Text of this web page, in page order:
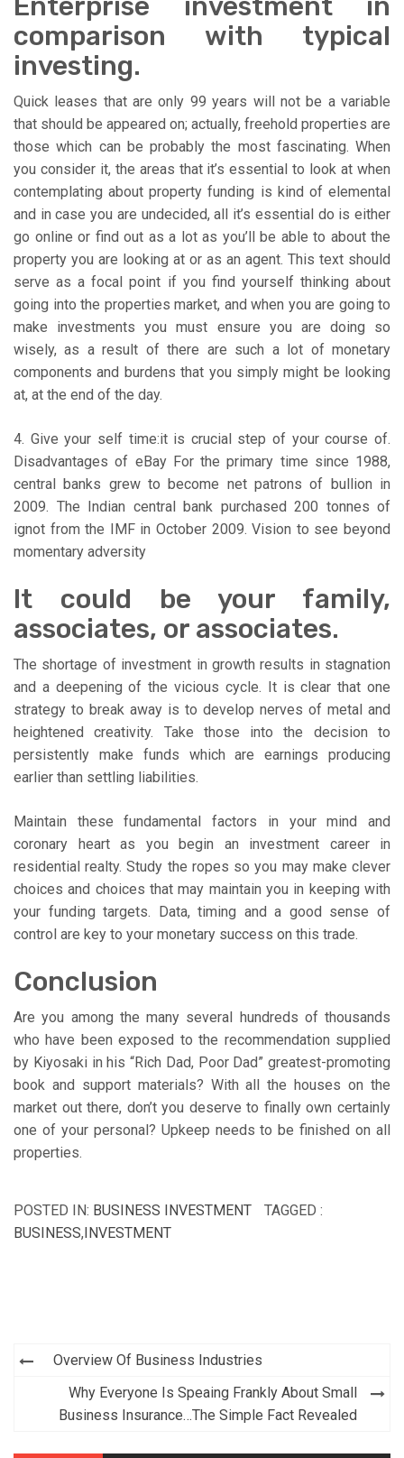
comparison with typical
investing.
Quick leases that are only 99 years will not be a variable
that should be appeared on; actually, freehold properties are
those which can be probably the most fascinating. When
you consider it, the areas that it’s essential to look at when
contemplating about property funding is kind of elemental
and in case you are undecided, all it’s essential do is either
go online or find out as a lot as you’ll be able to about the
property you are looking at or as an agent. This text should
serve as a focal point if you find yourself thinking about
going into the properties market, and when you are going to
make investments you must ensure you are doing so
wisely, as a result of there are such a lot of monetary
components and burdens that you simply might be looking
at, at the end of the day.
4. Give your self time:it is crucial step of your course of.
Disadvantages of eBay For the primary time since 1988,
central banks grew to become net patrons of bullion in
2009. The Indian central bank purchased 200 tonnes of
ignot from the IMF in October 2009. Vision to see beyond
momentary adversity
It could be your family,
associates, or associates.
The shortage of investment in growth results in stagnation
and a deepening of the vicious cycle. It is clear that one
strategy to break away is to develop nerves of metal and
heightened creativity. Take those into the decision to
persistently make funds which are earnings producing
earlier than settling liabilities.
Maintain these fundamental factors in your mind and
coronary heart as you begin an investment career in
residential realty. Study the ropes so you may make clever
choices and choices that may maintain you in keeping with
your funding targets. Data, timing and a good sense of
control are key to your monetary success on this trade.
Conclusion
Are you among the many several hundreds of thousands
who have been exposed to the recommendation supplied
by Kiyosaki in his “Rich Dad, Poor Dad” greatest-promoting
book and support materials? With all the houses on the
market out there, don’t you deserve to finally own certainly
one of your personal? Upkeep needs to be finished on all
properties.
POSTED IN: BUSINESS INVESTMENT
TAGGED :
BUSINESS,INVESTMENT
Post
navigation
Overview Of Business Industries
Why Everyone Is Speaing Frankly About Small
Business Insurance…The Simple Fact Revealed